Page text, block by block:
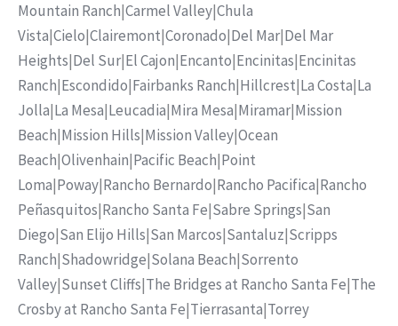
Mountain Ranch|Carmel Valley|Chula
Vista|Cielo|Clairemont|Coronado|Del Mar|Del Mar
Heights|Del Sur|El Cajon|Encanto|Encinitas|Encinitas
Ranch|Escondido|Fairbanks Ranch|Hillcrest|La Costa|La
Jolla|La Mesa|Leucadia|Mira Mesa|Miramar|Mission
Beach|Mission Hills|Mission Valley|Ocean
Beach|Olivenhain|Pacific Beach|Point
Loma|Poway|Rancho Bernardo|Rancho Pacifica|Rancho
Peñasquitos|Rancho Santa Fe|Sabre Springs|San
Diego|San Elijo Hills|San Marcos|Santaluz|Scripps
Ranch|Shadowridge|Solana Beach|Sorrento
Valley|Sunset Cliffs|The Bridges at Rancho Santa Fe|The
Crosby at Rancho Santa Fe|Tierrasanta|Torrey